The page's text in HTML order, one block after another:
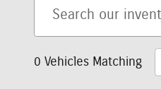
0 Vehicles Matching